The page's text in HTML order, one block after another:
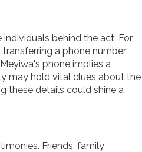
behind the act. For
a phone number
phone implies a
may hold vital clues about the
these details could shine a
Friends, family